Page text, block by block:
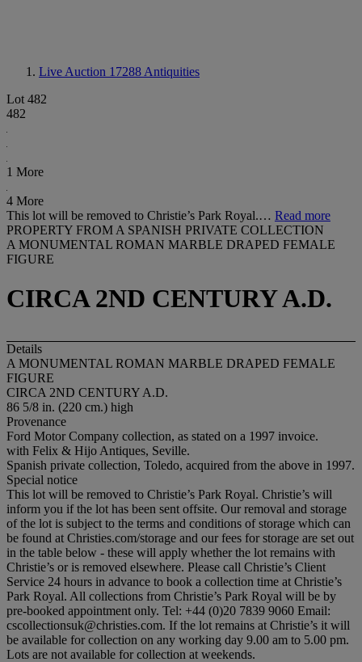
Live Auction 17288 Antiquities
Lot 482
482
1 More
4 More
This lot will be removed to Christie’s Park Royal.… Read more
PROPERTY FROM A SPANISH PRIVATE COLLECTION
A MONUMENTAL ROMAN MARBLE DRAPED FEMALE
FIGURE
CIRCA 2ND CENTURY A.D.
Details
A MONUMENTAL ROMAN MARBLE DRAPED FEMALE
FIGURE
CIRCA 2ND CENTURY A.D.
86 5/8 in. (220 cm.) high
Provenance
Ford Motor Company collection, as stated on a 1997 invoice.
with Felix & Hijo Antiques, Seville.
Spanish private collection, Toledo, acquired from the above in 1997.
Special notice
This lot will be removed to Christie’s Park Royal. Christie’s will
inform you if the lot has been sent offsite. Our removal and storage
of the lot is subject to the terms and conditions of storage which can
be found at Christies.com/storage and our fees for storage are set out
in the table below - these will apply whether the lot remains with
Christie’s or is removed elsewhere. Please call Christie’s Client
Service 24 hours in advance to book a collection time at Christie’s
Park Royal. All collections from Christie’s Park Royal will be by
pre-booked appointment only. Tel: +44 (0)20 7839 9060 Email:
cscollectionsuk@christies.com. If the lot remains at Christie’s it will
be available for collection on any working day 9.00 am to 5.00 pm.
Lots are not available for collection at weekends.